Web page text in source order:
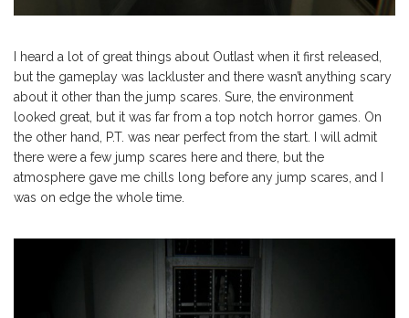
I heard a lot of great things about Outlast when it first released,
but the gameplay was lackluster and there wasn’t anything scary
about it other than the jump scares. Sure, the environment
looked great, but it was far from a top notch horror games. On
the other hand, P.T. was near perfect from the start. I will admit
there were a few jump scares here and there, but the
atmosphere gave me chills long before any jump scares, and I
was on edge the whole time.